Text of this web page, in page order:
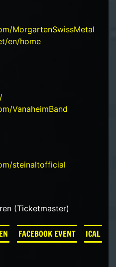
MorgartenSwissMetal
en/home
VanaheimBand
steinaltofficial
(Ticketmaster)
FACEBOOK EVENT ICAL